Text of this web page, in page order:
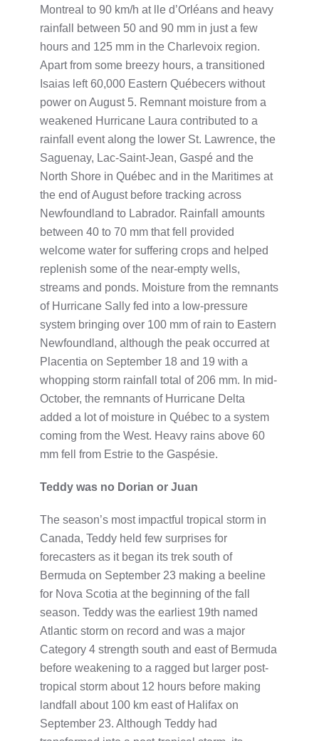
Montreal to 90 km/h at lle d’Orléans and heavy
rainfall between 50 and 90 mm in just a few
hours and 125 mm in the Charlevoix region.
Apart from some breezy hours, a transitioned
Isaias left 60,000 Eastern Québecers without
power on August 5. Remnant moisture from a
weakened Hurricane Laura contributed to a
rainfall event along the lower St. Lawrence, the
Saguenay, Lac-Saint-Jean, Gaspé and the
North Shore in Québec and in the Maritimes at
the end of August before tracking across
Newfoundland to Labrador. Rainfall amounts
between 40 to 70 mm that fell provided
welcome water for suffering crops and helped
replenish some of the near-empty wells,
streams and ponds. Moisture from the remnants
of Hurricane Sally fed into a low-pressure
system bringing over 100 mm of rain to Eastern
Newfoundland, although the peak occurred at
Placentia on September 18 and 19 with a
whopping storm rainfall total of 206 mm. In mid-
October, the remnants of Hurricane Delta
added a lot of moisture in Québec to a system
coming from the West. Heavy rains above 60
mm fell from Estrie to the Gaspésie.
Teddy was no Dorian or Juan
The season’s most impactful tropical storm in
Canada, Teddy held few surprises for
forecasters as it began its trek south of
Bermuda on September 23 making a beeline
for Nova Scotia at the beginning of the fall
season. Teddy was the earliest 19th named
Atlantic storm on record and was a major
Category 4 strength south and east of Bermuda
before weakening to a ragged but larger post-
tropical storm about 12 hours before making
landfall about 100 km east of Halifax on
September 23. Although Teddy had